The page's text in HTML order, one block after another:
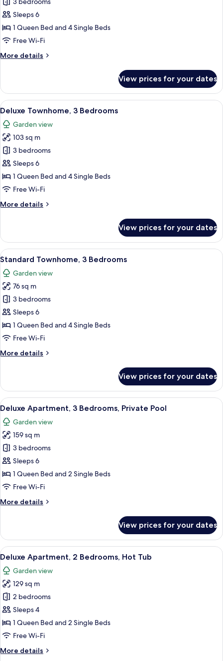
Townhome,
3
Bedrooms,
Pool
Sleeps 6
1 Queen Bed and 4 Single Beds
Free Wi-Fi
More details
More
Townhome,
Bedrooms,
Pool
View prices for your dates
View
all
photos
for
Deluxe
Townhome,
3
Bedrooms
A rooftop pool area with a clear
21
Deluxe Townhome, 3 Bedrooms
Garden view
103 sq m
3 bedrooms
Sleeps 6
1 Queen Bed and 4 Single Beds
Free Wi-Fi
More details
More
Townhome,
Bedrooms
View prices for your dates
View
all
photos
for
Standard
Townhome,
3
Bedrooms
A rooftop terrace with white lounge
13
Standard Townhome, 3 Bedrooms
Garden view
76 sq m
3 bedrooms
Sleeps 6
1 Queen Bed and 4 Single Beds
Free Wi-Fi
More details
More
Townhome,
Bedrooms
View prices for your dates
View
all
photos
for
Deluxe
Apartment,
3
Bedrooms,
Pool
A bedroom with a large bed, two
11
Deluxe Apartment, 3 Bedrooms, Private Pool
Garden view
159 sq m
3 bedrooms
Sleeps 6
1 Queen Bed and 2 Single Beds
Free Wi-Fi
More details
More
Apartment,
Bedrooms,
Pool
View prices for your dates
View
all
photos
for
Deluxe
Apartment,
2
Bedrooms,
Tub
A hot tub on a wooden deck with a
20
Deluxe Apartment, 2 Bedrooms, Hot Tub
Garden view
129 sq m
2 bedrooms
Sleeps 4
1 Queen Bed and 2 Single Beds
Free Wi-Fi
More details
More